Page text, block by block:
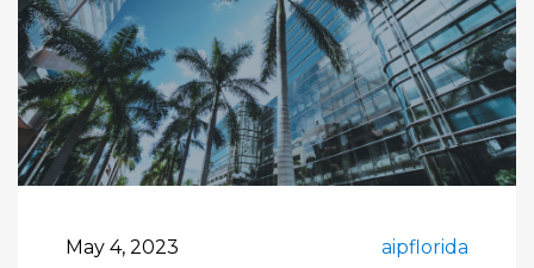
May 4, 2023 aipflorida